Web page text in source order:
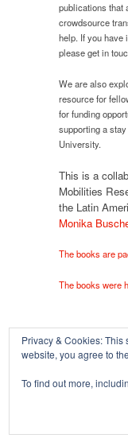
publications that
crowdsource
help. If you have
please get in
We are also
resource for
for funding
supporting a
University.
This is a
Mobilities
the Latin
Monika
The books are
The books were
Copyright © 2026
Privacy & Cookies:
website, you agree to
To find out more,